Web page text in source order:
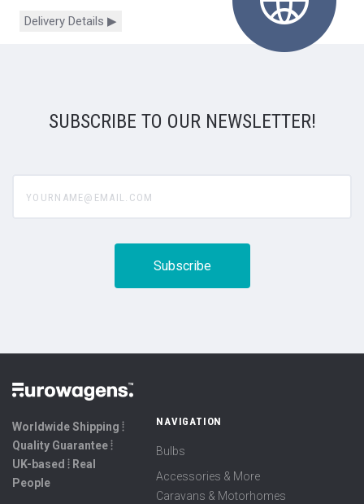
Delivery Details ▶
SUBSCRIBE TO OUR NEWSLETTER!
Worldwide Shipping ⦙
Quality Guarantee ⦙
UK-based ⦙ Real
People
NAVIGATION
Bulbs
Accessories & More
Caravans & Motorhomes